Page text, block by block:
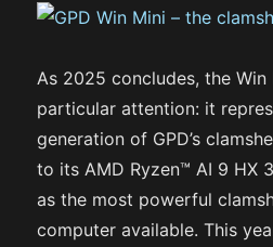
As 2025 concludes, the
particular attention: it
generation of GPD’s
to its AMD Ryzen™ AI 9 HX
as the most powerful
computer available. This